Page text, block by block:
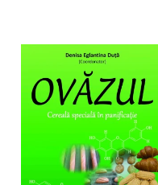
efficient agriculture